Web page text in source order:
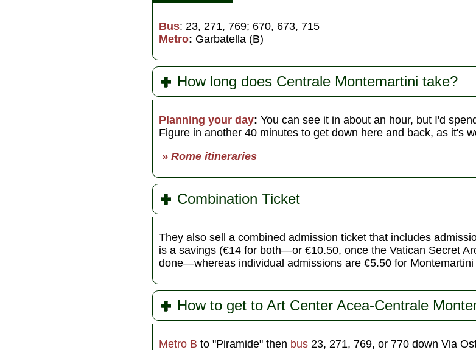
Bus: 23, 271, 769; 670, 673, 715
Metro: Garbatella (B)
How long does Centrale Montemartini take?
Planning your day: You can see it in about an hour, but I'd
Figure in another 40 minutes to get down here and back, as it's
» Rome itineraries
Combination Ticket
They also sell a combined admission ticket that includes
is a savings (€14 for both—or €10.50, once the Vatican Secret
done—whereas individual admissions are €5.50 for
How to get to Art Center Acea-Centrale
Metro B to "Piramide" then bus 23, 271, 769, or 770 down Via